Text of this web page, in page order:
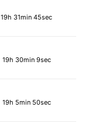
19h 31min 45sec
19h 30min 9sec
19h 5min 50sec